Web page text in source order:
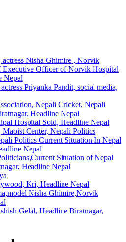
Nisha Ghimire , Norvik
Officer of Norvik Hospital
Nepal
Priyanka Pandit, social media,
Nepali Cricket, Nepali
Headline Nepal
Hospital Sold, Headline Nepal
Center, Nepali Politics
Politics Current Situation In Nepal
Nepal
Situation of Nepal
Headline Nepal
Kri, Headline Nepal
Nisha Ghimire,Norvik
Gelal, Headline Biratnagar,